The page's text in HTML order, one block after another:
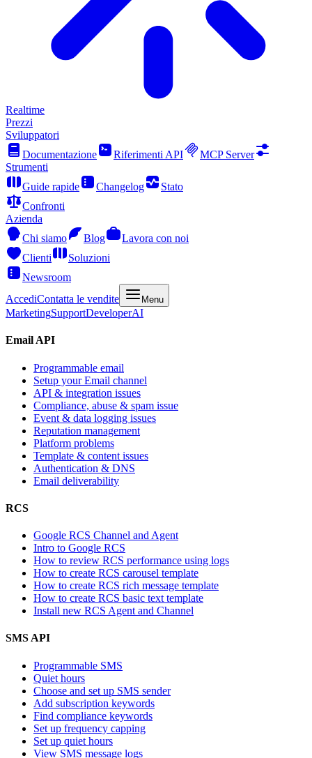
Realtime
Prezzi
Sviluppatori
Documentazione
Riferimenti API
MCP Server
Strumenti
Guide rapide
Changelog
Stato
Confronti
Azienda
Chi siamo
Blog
Lavora con noi
Clienti
Soluzioni
Newsroom
AccediContatta le vendite Menu
MarketingSupportDeveloperAI
Email API
Programmable email
Setup your Email channel
API & integration issues
Compliance, abuse & spam issue
Event & data logging issues
Reputation management
Platform problems
Template & content issues
Authentication & DNS
Email deliverability
RCS
Google RCS Channel and Agent
Intro to Google RCS
How to review RCS performance using logs
How to create RCS carousel template
How to create RCS rich message template
How to create RCS basic text template
Install new RCS Agent and Channel
SMS API
Programmable SMS
Quiet hours
Choose and set up SMS sender
Add subscription keywords
Find compliance keywords
Set up frequency capping
Set up quiet hours
View SMS message logs